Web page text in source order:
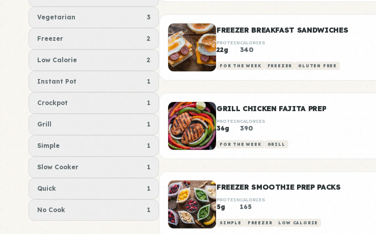
Vegetarian 3
Freezer 2
Low Calorie 2
Instant Pot 1
Crockpot 1
Grill 1
Simple 1
Slow Cooker 1
Quick 1
No Cook 1
FREEZER BREAKFAST SANDWICHES
PROTEIN
22g
CALORIES
340
FOR THE WEEK FREEZER GLUTEN FREE
GRILL CHICKEN FAJITA PREP
PROTEIN
36g
CALORIES
390
FOR THE WEEK GRILL
FREEZER SMOOTHIE PREP PACKS
PROTEIN
5g
CALORIES
165
SIMPLE FREEZER LOW CALORIE